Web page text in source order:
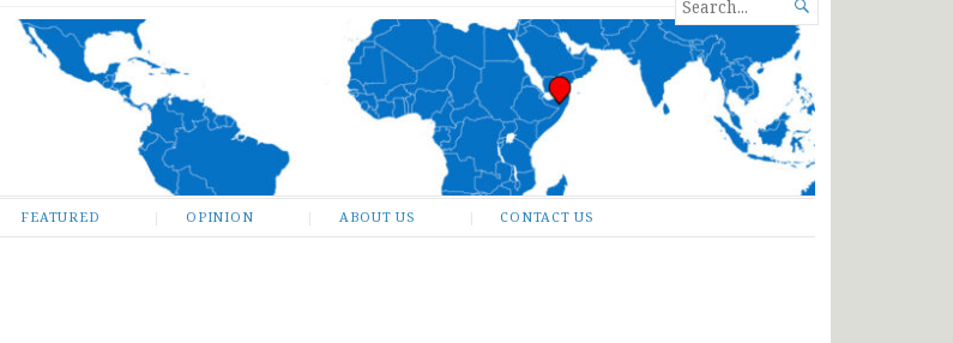
FOR...

FEATURED OPINION ABOUT US CONTACT US